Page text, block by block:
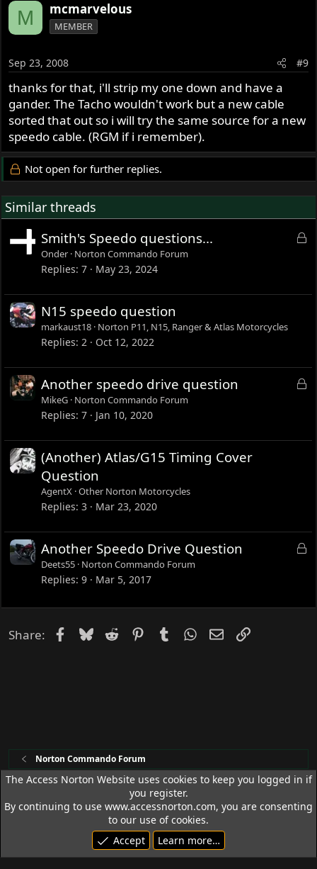
M mcmarvelous
MEMBER
Sep 23, 2008 #9
thanks for that, i'll strip my one down and have a
gander. The Tacho wouldn't work but a new cable
sorted that out so i will try the same source for a new
speedo cable. (RGM if i remember).
Not open for further replies.
Similar threads
L
Smith's Speedo questions...
Onder Norton Commando Forum
Replies 7 May 23, 2024
N15 speedo question
markaust18 Norton P11, N15, Ranger & Atlas Motorcycles
Replies 2 Oct 12, 2022
L
Another speedo drive question
MikeG Norton Commando Forum
Replies 7 Jan 10, 2020
(Another) Atlas/G15 Timing Cover
Question
AgentX Other Norton Motorcycles
Replies 3 Mar 23, 2020
L
e
Another Speedo Drive Question
Deets55 Norton Commando Forum
Replies 9 Mar 5, 2017
Share: Facebook
Bluesky
Reddit PinterestTumblrWhatsApp
EmailLink
Norton Commando Forum
Access Norton Default Dark Theme
Terms and rules
Privacy policy Help
R
S
© 1992 - 2026 Access Norton. All rights reserved.
The Access Norton Website uses cookies to keep you logged in if
you register.
By continuing to use www.accessnorton.com, you are consenting
to our use of cookies.
Accept
Learn more…